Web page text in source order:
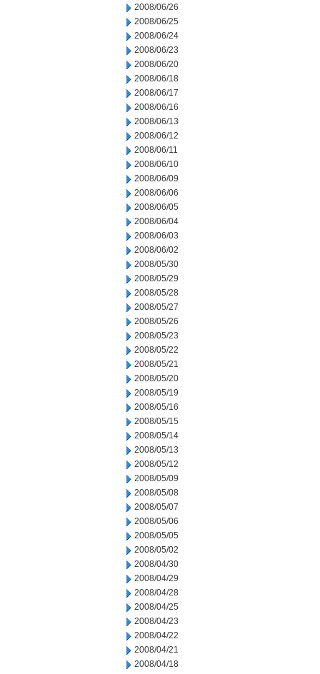
2008/06/26
2008/06/25
2008/06/24
2008/06/23
2008/06/20
2008/06/18
2008/06/17
2008/06/16
2008/06/13
2008/06/12
2008/06/11
2008/06/10
2008/06/09
2008/06/06
2008/06/05
2008/06/04
2008/06/03
2008/06/02
2008/05/30
2008/05/29
2008/05/28
2008/05/27
2008/05/26
2008/05/23
2008/05/22
2008/05/21
2008/05/20
2008/05/19
2008/05/16
2008/05/15
2008/05/14
2008/05/13
2008/05/12
2008/05/09
2008/05/08
2008/05/07
2008/05/06
2008/05/05
2008/05/02
2008/04/30
2008/04/29
2008/04/28
2008/04/25
2008/04/23
2008/04/22
2008/04/21
2008/04/18